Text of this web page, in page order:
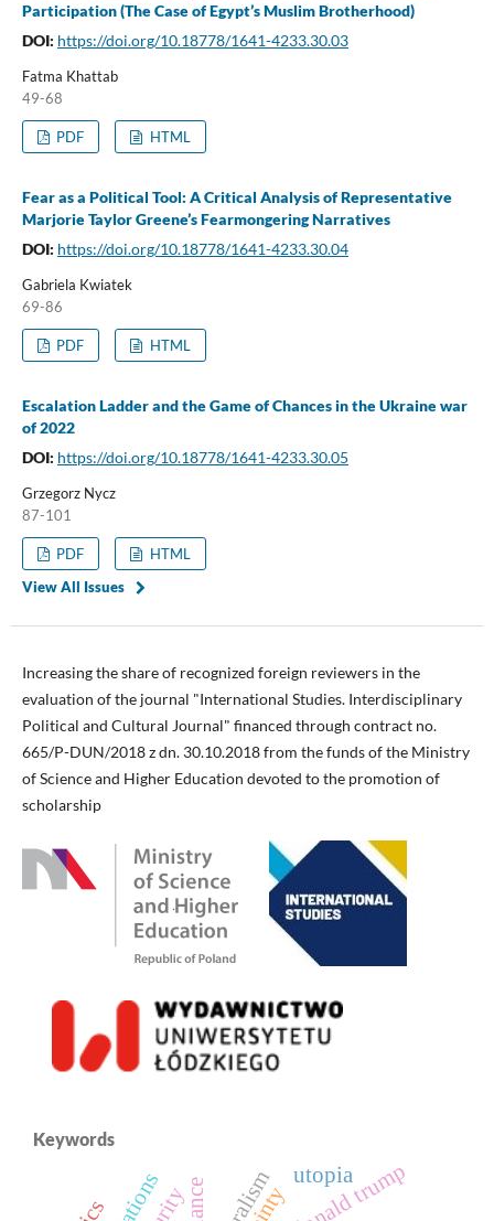
Participation (The Case of Egypt’s Muslim Brotherhood)
DOI: https://doi.org/10.18778/1641-4233.30.03
Fatma Khattab
49-68
PDF HTML
Fear as a Political Tool: A Critical Analysis of Representative
Marjorie Taylor Greene’s Fearmongering Narratives
DOI: https://doi.org/10.18778/1641-4233.30.04
Gabriela Kwiatek
69-86
PDF HTML
Escalation Ladder and the Game of Chances in the Ukraine war
of 2022
DOI: https://doi.org/10.18778/1641-4233.30.05
Grzegorz Nycz
87-101
PDF
HTML
View All Issues
Increasing the share of recognized foreign reviewers in the
evaluation of the journal "International Studies. Interdisciplinary
Political and Cultural Journal" financed through contract no.
665/P-DUN/2018 z dn. 30.10.2018 from the funds of the Ministry
of Science and Higher Education devoted to the promotion of
scholarship
Keywords
donald trump
utopia